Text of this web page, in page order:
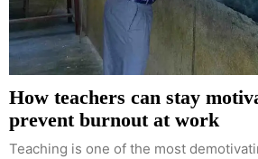
How teachers can stay
prevent burnout at work
Teaching is one of the most